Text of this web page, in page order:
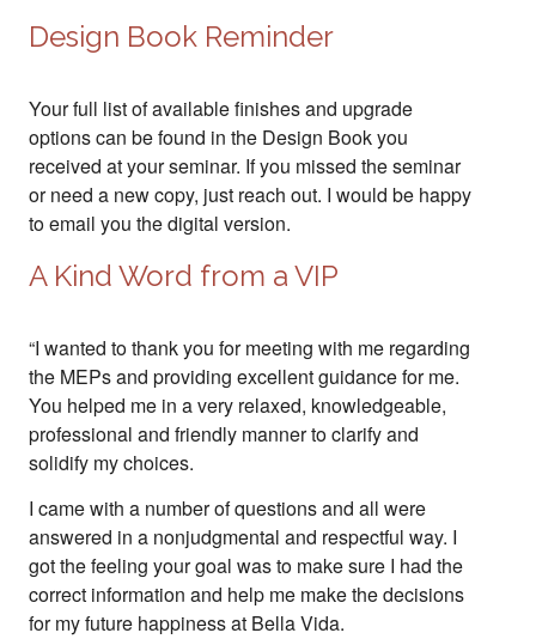
Design Book Reminder
Your full list of available finishes and upgrade
options can be found in the Design Book you
received at your seminar. If you missed the seminar
or need a new copy, just reach out. I would be happy
to email you the digital version.
A Kind Word from a VIP
“I wanted to thank you for meeting with me regarding
the MEPs and providing excellent guidance for me.
You helped me in a very relaxed, knowledgeable,
professional and friendly manner to clarify and
solidify my choices.
I came with a number of questions and all were
answered in a nonjudgmental and respectful way. I
got the feeling your goal was to make sure I had the
correct information and help me make the decisions
for my future happiness at Bella Vida.